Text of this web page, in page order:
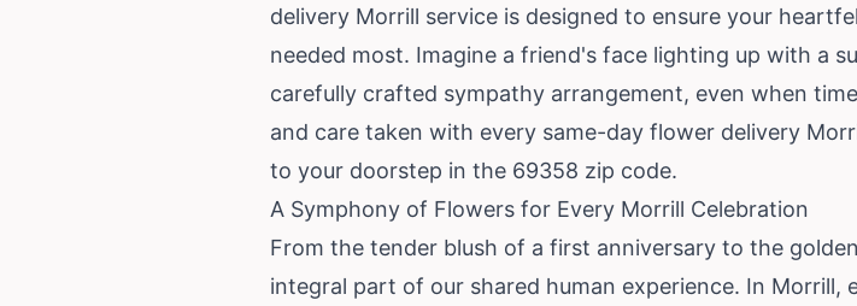
delivery Morrill service is designed to ensure your
needed most. Imagine a friend's face lighting up with a
carefully crafted sympathy arrangement, even when
and care taken with every same-day flower delivery
to your doorstep in the 69358 zip code.
A Symphony of Flowers for Every Morrill Celebration
From the tender blush of a first anniversary to the
integral part of our shared human experience. In Morrill,